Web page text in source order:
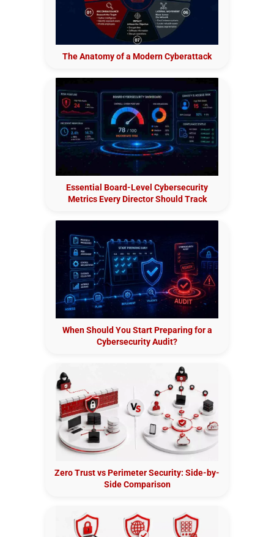
The Anatomy of a Modern Cyberattack
Essential Board-Level Cybersecurity
Metrics Every Director Should Track
When Should You Start Preparing for a
Cybersecurity Audit?
Zero Trust vs Perimeter Security: Side-by-
Side Comparison